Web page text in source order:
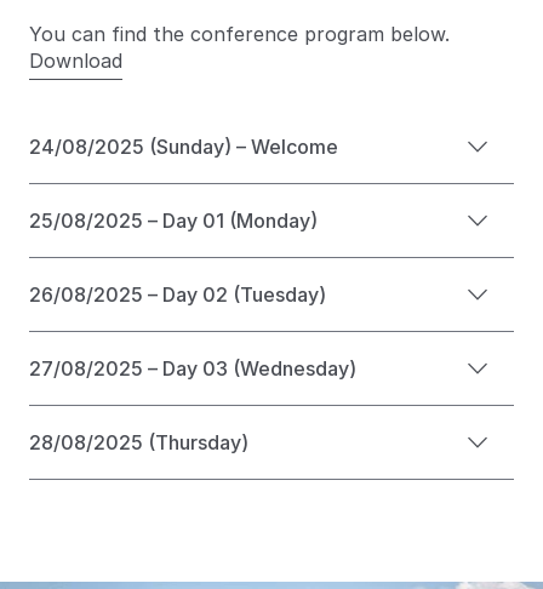
You can find the conference program below.
Download
24/08/2025 (Sunday) – Welcome
25/08/2025 – Day 01 (Monday)
26/08/2025 – Day 02 (Tuesday)
27/08/2025 – Day 03 (Wednesday)
28/08/2025 (Thursday)